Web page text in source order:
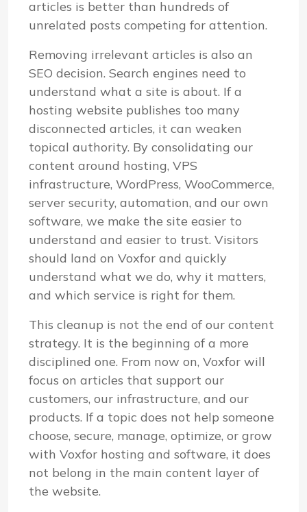
articles is better than hundreds of
unrelated posts competing for attention.
Removing irrelevant articles is also an
SEO decision. Search engines need to
understand what a site is about. If a
hosting website publishes too many
disconnected articles, it can weaken
topical authority. By consolidating our
content around hosting, VPS
infrastructure, WordPress, WooCommerce,
server security, automation, and our own
software, we make the site easier to
understand and easier to trust. Visitors
should land on Voxfor and quickly
understand what we do, why it matters,
and which service is right for them.
This cleanup is not the end of our content
strategy. It is the beginning of a more
disciplined one. From now on, Voxfor will
focus on articles that support our
customers, our infrastructure, and our
products. If a topic does not help someone
choose, secure, manage, optimize, or grow
with Voxfor hosting and software, it does
not belong in the main content layer of
the website.